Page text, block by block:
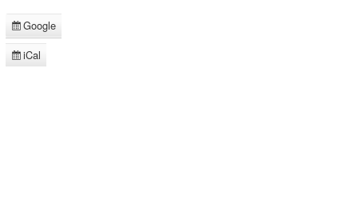
Subscribe
in
Google
Subscribe
iCal